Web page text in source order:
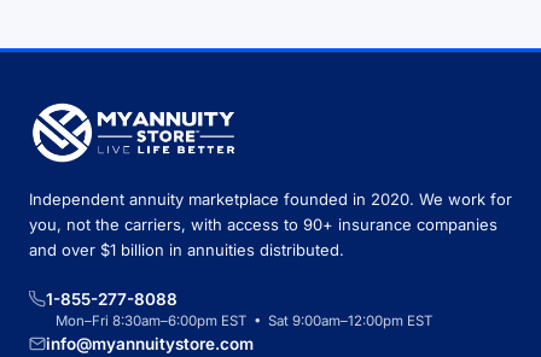
Independent annuity marketplace founded in 2020. We work for
you, not the carriers, with access to 90+ insurance companies
and over $1 billion in annuities distributed.
1-855-277-8088
Mon–Fri 8:30am–6:00pm EST • Sat 9:00am–12:00pm EST
info@myannuitystore.com